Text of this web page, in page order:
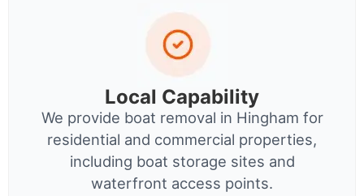
Local Capability
We provide boat removal in Hingham for
residential and commercial properties,
including boat storage sites and
waterfront access points.